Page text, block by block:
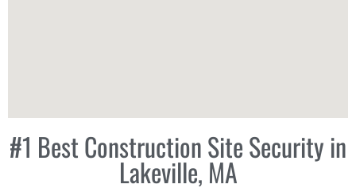
#1 Best Construction Site Security in
Lakeville, MA